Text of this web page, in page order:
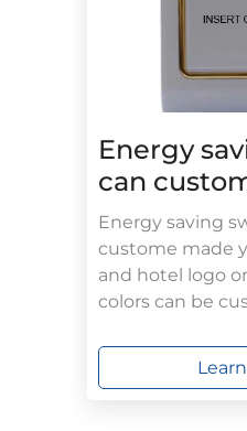
Energy
can
Energy saving
custome made
and hotel logo
colors can be